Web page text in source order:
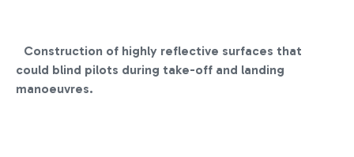
Construction of highly reflective surfaces that
could blind pilots during take-off and landing
manoeuvres.